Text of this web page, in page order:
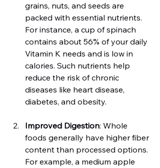
grains, nuts, and seeds are
packed with essential nutrients.
For instance, a cup of spinach
contains about 56% of your daily
Vitamin K needs and is low in
calories. Such nutrients help
reduce the risk of chronic
diseases like heart disease,
diabetes, and obesity.
Improved Digestion: Whole
foods generally have higher fiber
content than processed options.
For example, a medium apple